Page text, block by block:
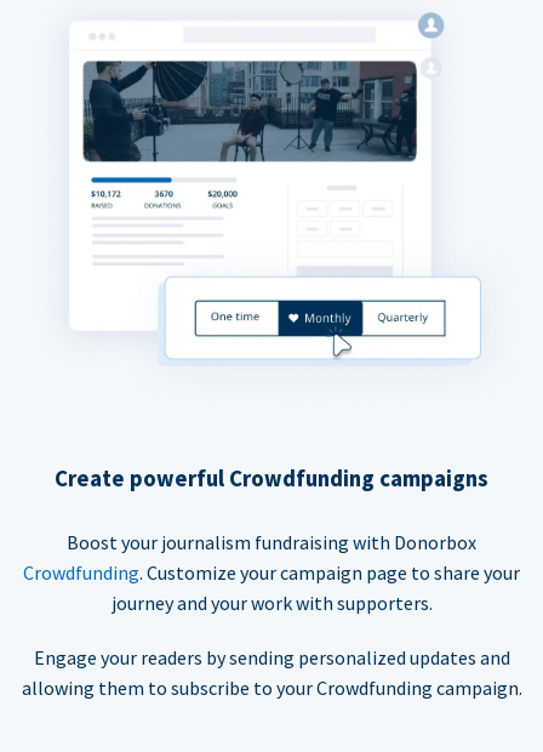
Create powerful Crowdfunding campaigns
Boost your journalism fundraising with Donorbox
Crowdfunding. Customize your campaign page to share your
journey and your work with supporters.
Engage your readers by sending personalized updates and
allowing them to subscribe to your Crowdfunding campaign.